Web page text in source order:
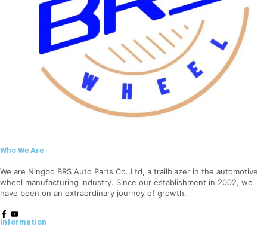
Who We Are
We are Ningbo BRS Auto Parts Co.,Ltd, a trailblazer in the automotive
wheel manufacturing industry. Since our establishment in 2002, we
have been on an extraordinary journey of growth.
Information